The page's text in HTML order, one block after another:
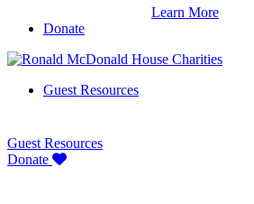
Learn More
Donate
Guest Resources
Guest Resources
Donate